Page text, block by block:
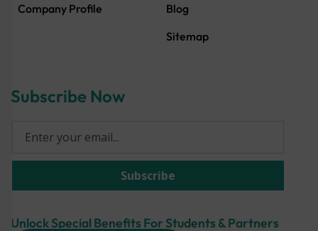
Company Profile
Blog
Sitemap
Subscribe Now
Unlock Special Benefits For Students & Partners